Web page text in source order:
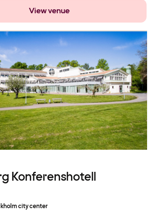
View venue
Konferenshotell
city center